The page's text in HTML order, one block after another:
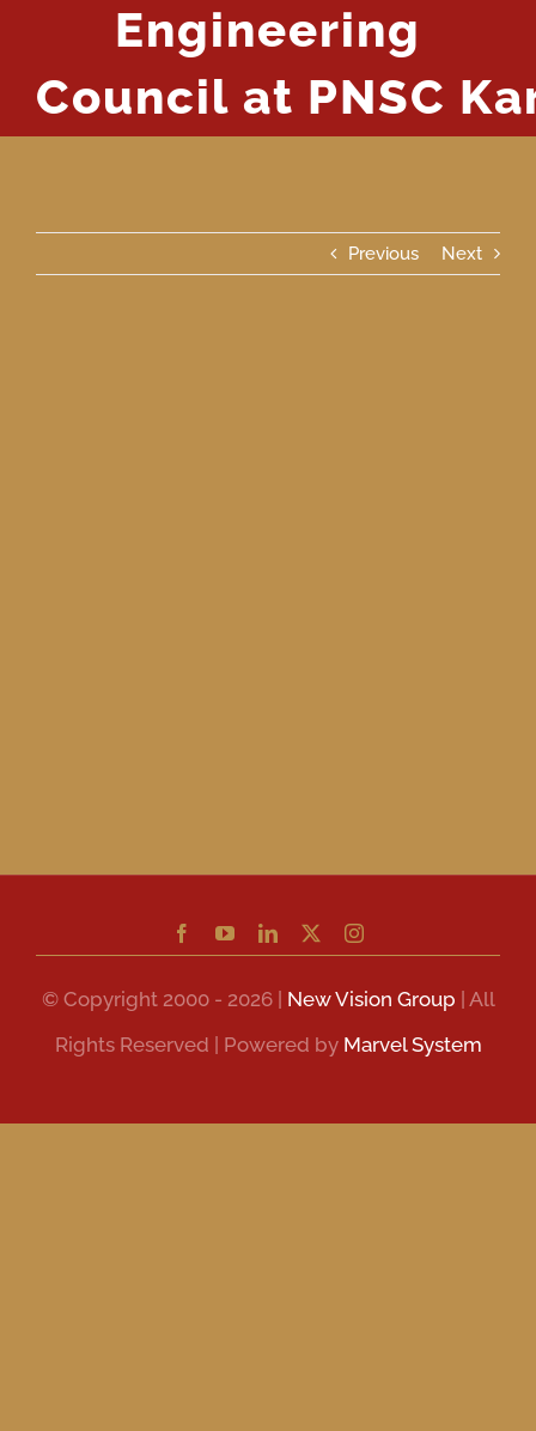
Engineering
Council at PNSC
Previous Next
© Copyright 2000 - 2026 | New Vision Group | All
Rights Reserved | Powered by Marvel System